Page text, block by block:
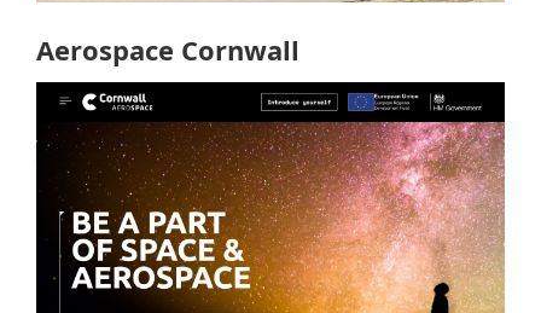
Aerospace Cornwall